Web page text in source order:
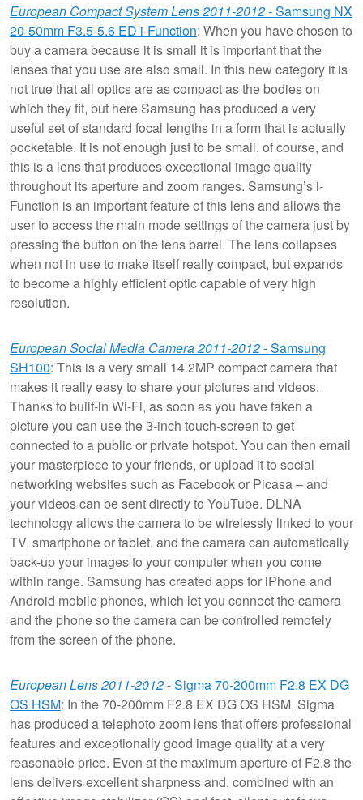
European Compact System Lens 2011-2012- Samsung NX
20-50mm F3.5-5.6 ED i-Function: When you have chosen to
buy a camera because it is small it is important that the
lenses that you use are also small. In this new category it is
not true that all optics are as compact as the bodies on
which they fit, but here Samsung has produced a very
useful set of standard focal lengths in a form that is actually
pocketable. It is not enough just to be small, of course, and
this is a lens that produces exceptional image quality
throughout its aperture and zoom ranges. Samsung’s i-
Function is an important feature of this lens and allows the
user to access the main mode settings of the camera just by
pressing the button on the lens barrel. The lens collapses
when not in use to make itself really compact, but expands
to become a highly efficient optic capable of very high
resolution.
European Social Media Camera 2011-2012- Samsung
SH100: This is a very small 14.2MP compact camera that
makes it really easy to share your pictures and videos.
Thanks to built-in Wi-Fi, as soon as you have taken a
picture you can use the 3-inch touch-screen to get
connected to a public or private hotspot. You can then email
your masterpiece to your friends, or upload it to social
networking websites such as Facebook or Picasa – and
your videos can be sent directly to YouTube. DLNA
technology allows the camera to be wirelessly linked to your
TV, smartphone or tablet, and the camera can automatically
back-up your images to your computer when you come
within range. Samsung has created apps for iPhone and
Android mobile phones, which let you connect the camera
and the phone so the camera can be controlled remotely
from the screen of the phone.
European Lens 2011-2012- Sigma 70-200mm F2.8 EX DG
OS HSM: In the 70-200mm F2.8 EX DG OS HSM, Sigma
has produced a telephoto zoom lens that offers professional
features and exceptionally good image quality at a very
reasonable price. Even at the maximum aperture of F2.8 the
lens delivers excellent sharpness and, combined with an